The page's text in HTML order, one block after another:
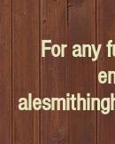
For any